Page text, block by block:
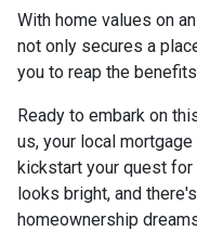
With home values on
not only secures a
you to reap the
Ready to embark on
us, your local
kickstart your quest for
looks bright, and
homeownership